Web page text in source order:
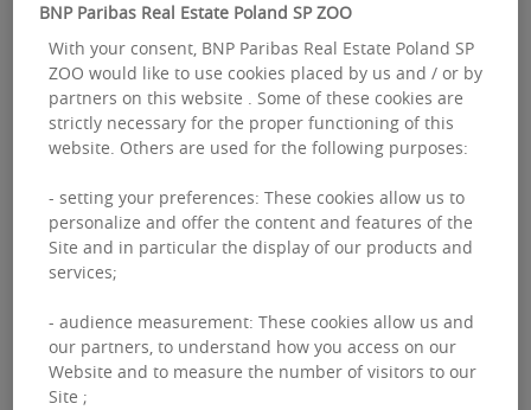
predicting a crisis in traditional retail have
not played out, and retail parks have
stepped up as the main engine of growth,
now taking the lead in new supply.
Over the past six years, retail parks have
contributed approximately 1.8 million sqm
of new space, while shopping centers have
added around 400,000 sqm.
“The shopping center market is nearing
BNP Paribas Real Estate Poland SP ZOO
With your consent, BNP Paribas Real Estate Poland SP
ZOO would like to use cookies placed by us and / or by
partners on this website . Some of these cookies are
strictly necessary for the proper functioning of this
website. Others are used for the following purposes:
- setting your preferences: These cookies allow us to
personalize and offer the content and features of the
Site and in particular the display of our products and
services;
- audience measurement: These cookies allow us and
our partners, to understand how you access on our
Website and to measure the number of visitors to our
Site ;